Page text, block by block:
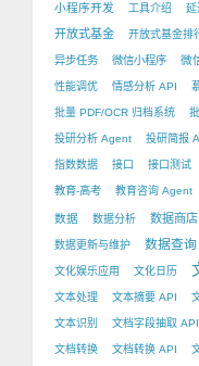
小程序开发 工具介绍 延
开放式基金 开放式基金排
异步任务 微信小程序 微
性能调优 情感分析 API
批量 PDF/OCR 归档系统
投研分析 Agent 投研简报
指数数据 接口 接口测试
教育-高考 教育咨询 Agent
数据 数据分析 数据商店
数据更新与维护 数据查询
文化娱乐应用 文化日历
文本处理 文本摘要 API
文本识别 文档字段抽取 API
文档转换 文档转换 API